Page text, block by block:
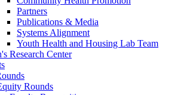
Partners
Publications & Media
Systems Alignment
Youth Health and Housing Lab Team
Research Center
Rounds